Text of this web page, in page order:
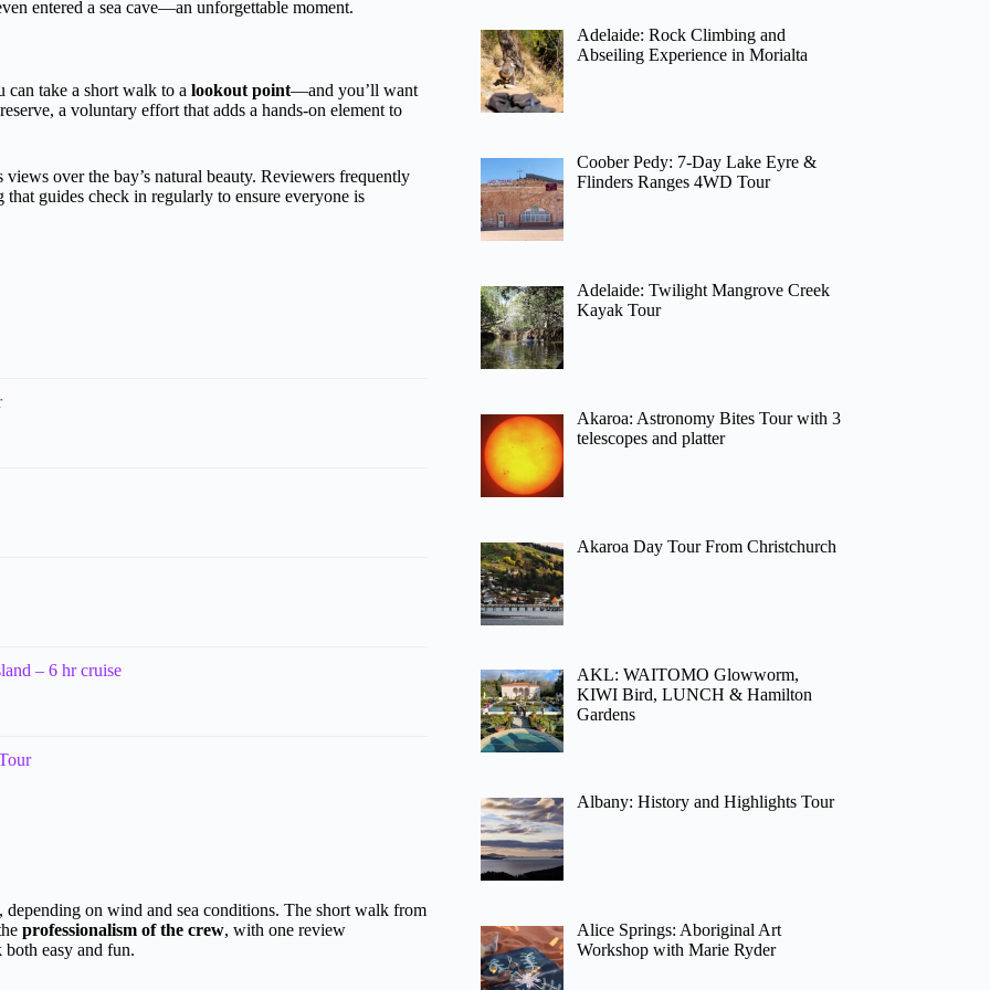
entered a sea cave—an unforgettable moment.
can take a short walk to a lookout point—and you’ll want
a voluntary effort that adds a hands-on element to
over the bay’s natural beauty. Reviewers frequently
guides check in regularly to ensure everyone is
– 6 hr cruise
, depending on wind and sea conditions. The short walk from
professionalism of the crew, with one review
easy and fun.
Adelaide: Rock Climbing and
Abseiling Experience in Morialta
Coober Pedy: 7-Day Lake Eyre &
Flinders Ranges 4WD Tour
Adelaide: Twilight Mangrove Creek
Kayak Tour
Akaroa: Astronomy Bites Tour with 3
telescopes and platter
Akaroa Day Tour From Christchurch
AKL: WAITOMO Glowworm,
KIWI Bird, LUNCH & Hamilton
Gardens
Albany: History and Highlights Tour
Alice Springs: Aboriginal Art
Workshop with Marie Ryder